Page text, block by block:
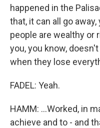
happened in the
that, it can all go
people are wealthy or
you, you know,
when they lose
FADEL: Yeah.
HAMM: ...Worked, in
achieve and to - and